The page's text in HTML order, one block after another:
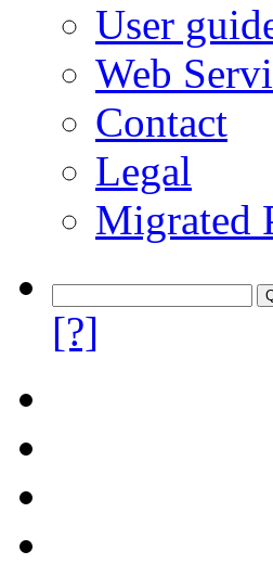
User
Web
Contact
Legal
Migrated
[?]